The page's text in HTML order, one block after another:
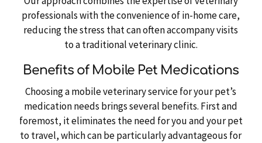
professionals with the convenience of in-home care,
reducing the stress that can often accompany visits
to a traditional veterinary clinic.
Benefits of Mobile Pet Medications
Choosing a mobile veterinary service for your pet’s
medication needs brings several benefits. First and
foremost, it eliminates the need for you and your pet
to travel, which can be particularly advantageous for